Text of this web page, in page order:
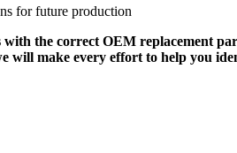
for future production
the correct OEM replacement
will make every effort to help you